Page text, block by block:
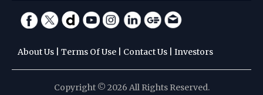
About Us Terms Of Use Contact Us Investors
Copyright © 2026 All Rights Reserved.